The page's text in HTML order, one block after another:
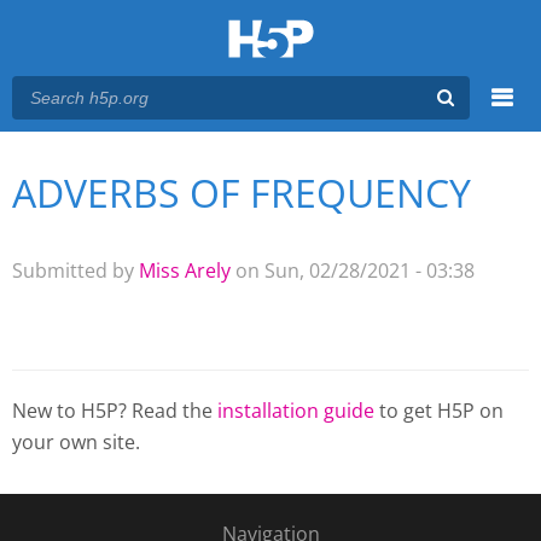
Main menu
You are here
ADVERBS OF FREQUENCY
Submitted by Miss Arely on Sun, 02/28/2021 - 03:38
New to H5P? Read the installation guideto get H5P on
your own site.
Navigation